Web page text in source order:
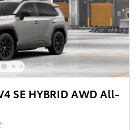
SE HYBRID AWD All-